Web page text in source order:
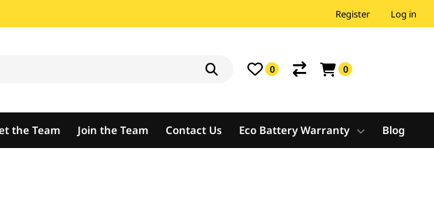
Register Log in
0 0
the Team Join the Team Contact Us Eco Battery Warranty Blog